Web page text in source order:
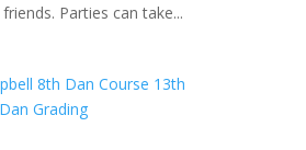
Parties can take...